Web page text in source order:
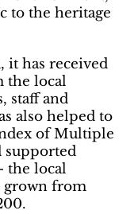
to the heritage
it has received
the local
staff and
also helped to
of Multiple
supported
the local
grown from